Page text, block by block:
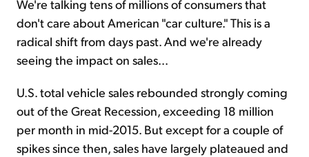
We're talking tens of millions of consumers that
don't care about American "car culture." This is a
radical shift from days past. And we're already
seeing the impact on sales...
U.S. total vehicle sales rebounded strongly coming
out of the Great Recession, exceeding 18 million
per month in mid-2015. But except for a couple of
spikes since then, sales have largely plateaued and